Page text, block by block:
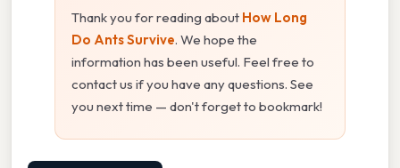
Thank you for reading about How Long
Do Ants Survive. We hope the
information has been useful. Feel free to
contact us if you have any questions. See
you next time — don't forget to bookmark!